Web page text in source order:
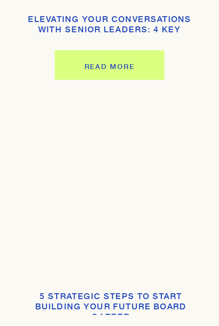
READ MORE
ELEVATING YOUR CONVERSATIONS
WITH SENIOR LEADERS: 4 KEY
5 STRATEGIC STEPS TO START
BUILDING YOUR FUTURE BOARD
CAREER